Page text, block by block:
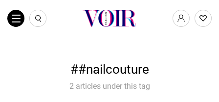
#nailcouture
2 articles under this tag